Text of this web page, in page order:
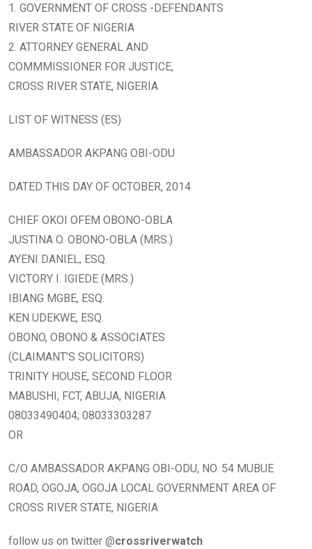
1. GOVERNMENT OF CROSS -DEFENDANTS
RIVER STATE OF NIGERIA
2. ATTORNEY GENERAL AND
COMMMISSIONER FOR JUSTICE,
CROSS RIVER STATE, NIGERIA
LIST OF WITNESS (ES)
AMBASSADOR AKPANG OBI-ODU
DATED THIS DAY OF OCTOBER, 2014
CHIEF OKOI OFEM OBONO-OBLA
JUSTINA O. OBONO-OBLA (MRS.)
AYENI DANIEL, ESQ.
VICTORY I. IGIEDE (MRS.)
IBIANG MGBE, ESQ.
KEN UDEKWE, ESQ.
OBONO, OBONO & ASSOCIATES
(CLAIMANT’S SOLICITORS)
TRINITY HOUSE, SECOND FLOOR
MABUSHI, FCT, ABUJA, NIGERIA
08033490404; 08033303287
OR
C/O AMBASSADOR AKPANG OBI-ODU, NO. 54 MUBUE
ROAD, OGOJA, OGOJA LOCAL GOVERNMENT AREA OF
CROSS RIVER STATE, NIGERIA
follow us on twitter @crossriverwatch